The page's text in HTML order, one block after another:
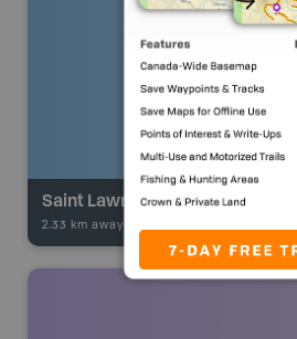
2.33 km away -